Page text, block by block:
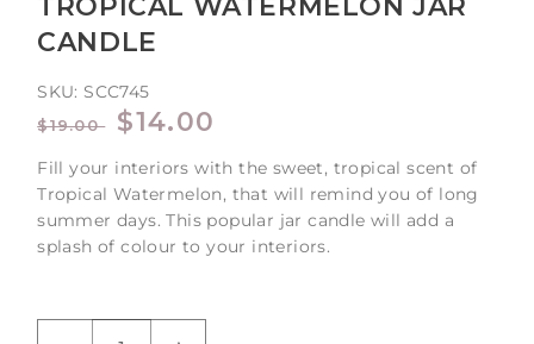
TROPICAL WATERMELON JAR
CANDLE
SKU: SCC745
REGULAR
PRICE
$19.00
SALE
PRICE
$14.00
Fill your interiors with the sweet, tropical scent of
Tropical Watermelon, that will remind you of long
summer days. This popular jar candle will add a
splash of colour to your interiors.